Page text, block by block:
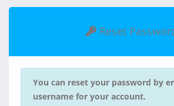
Reset
You can reset your password by
username for your account.